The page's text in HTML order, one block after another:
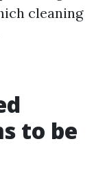
cleaning
to be